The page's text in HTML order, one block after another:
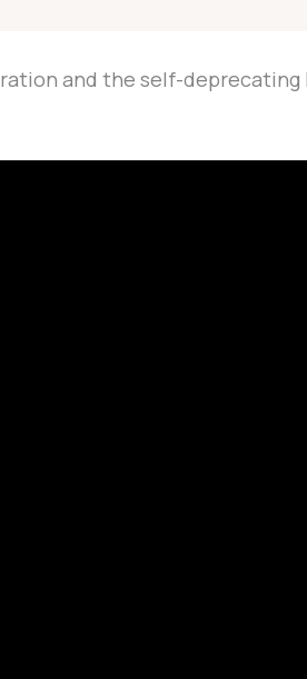
and the self-deprecating